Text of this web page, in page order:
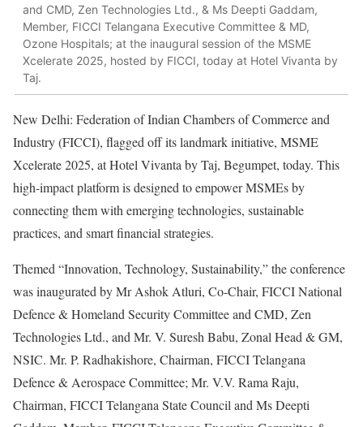
and CMD, Zen Technologies Ltd., & Ms Deepti Gaddam,
Member, FICCI Telangana Executive Committee & MD,
Ozone Hospitals; at the inaugural session of the MSME
Xcelerate 2025, hosted by FICCI, today at Hotel Vivanta by
Taj.
New Delhi: Federation of Indian Chambers of Commerce and
Industry (FICCI), flagged off its landmark initiative, MSME
Xcelerate 2025, at Hotel Vivanta by Taj, Begumpet, today. This
high-impact platform is designed to empower MSMEs by
connecting them with emerging technologies, sustainable
practices, and smart financial strategies.
Themed “Innovation, Technology, Sustainability,” the conference
was inaugurated by Mr Ashok Atluri, Co-Chair, FICCI National
Defence & Homeland Security Committee and CMD, Zen
Technologies Ltd., and Mr. V. Suresh Babu, Zonal Head & GM,
NSIC. Mr. P. Radhakishore, Chairman, FICCI Telangana
Defence & Aerospace Committee; Mr. V.V. Rama Raju,
Chairman, FICCI Telangana State Council and Ms Deepti